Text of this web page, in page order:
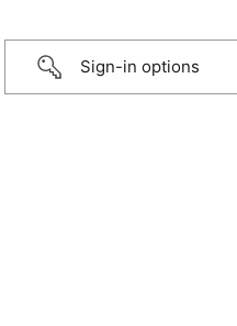
Sign-in options